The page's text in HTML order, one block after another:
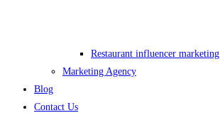
Restaurant influencer marketing
Marketing Agency
Blog
Contact Us